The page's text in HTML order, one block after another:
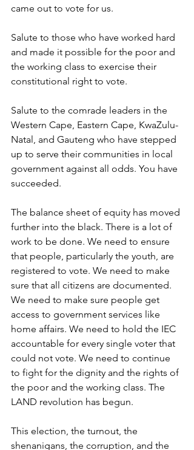
came out to vote for us.
Salute to those who have worked hard
and made it possible for the poor and
the working class to exercise their
constitutional right to vote.
Salute to the comrade leaders in the
Western Cape, Eastern Cape, KwaZulu-
Natal, and Gauteng who have stepped
up to serve their communities in local
government against all odds. You have
succeeded.
The balance sheet of equity has moved
further into the black. There is a lot of
work to be done. We need to ensure
that people, particularly the youth, are
registered to vote. We need to make
sure that all citizens are documented.
We need to make sure people get
access to government services like
home affairs. We need to hold the IEC
accountable for every single voter that
could not vote. We need to continue
to fight for the dignity and the rights of
the poor and the working class. The
LAND revolution has begun.
This election, the turnout, the
shenanigans, the corruption, and the